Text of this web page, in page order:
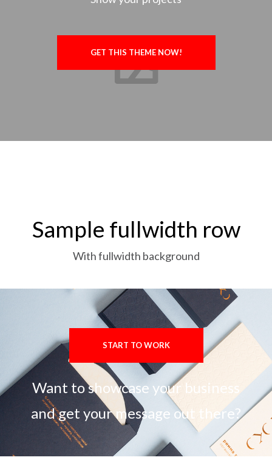
GET THIS THEME NOW!
Sample fullwidth row
With fullwidth background
START TO WORK
Want to showcase your business
and get your message out there?